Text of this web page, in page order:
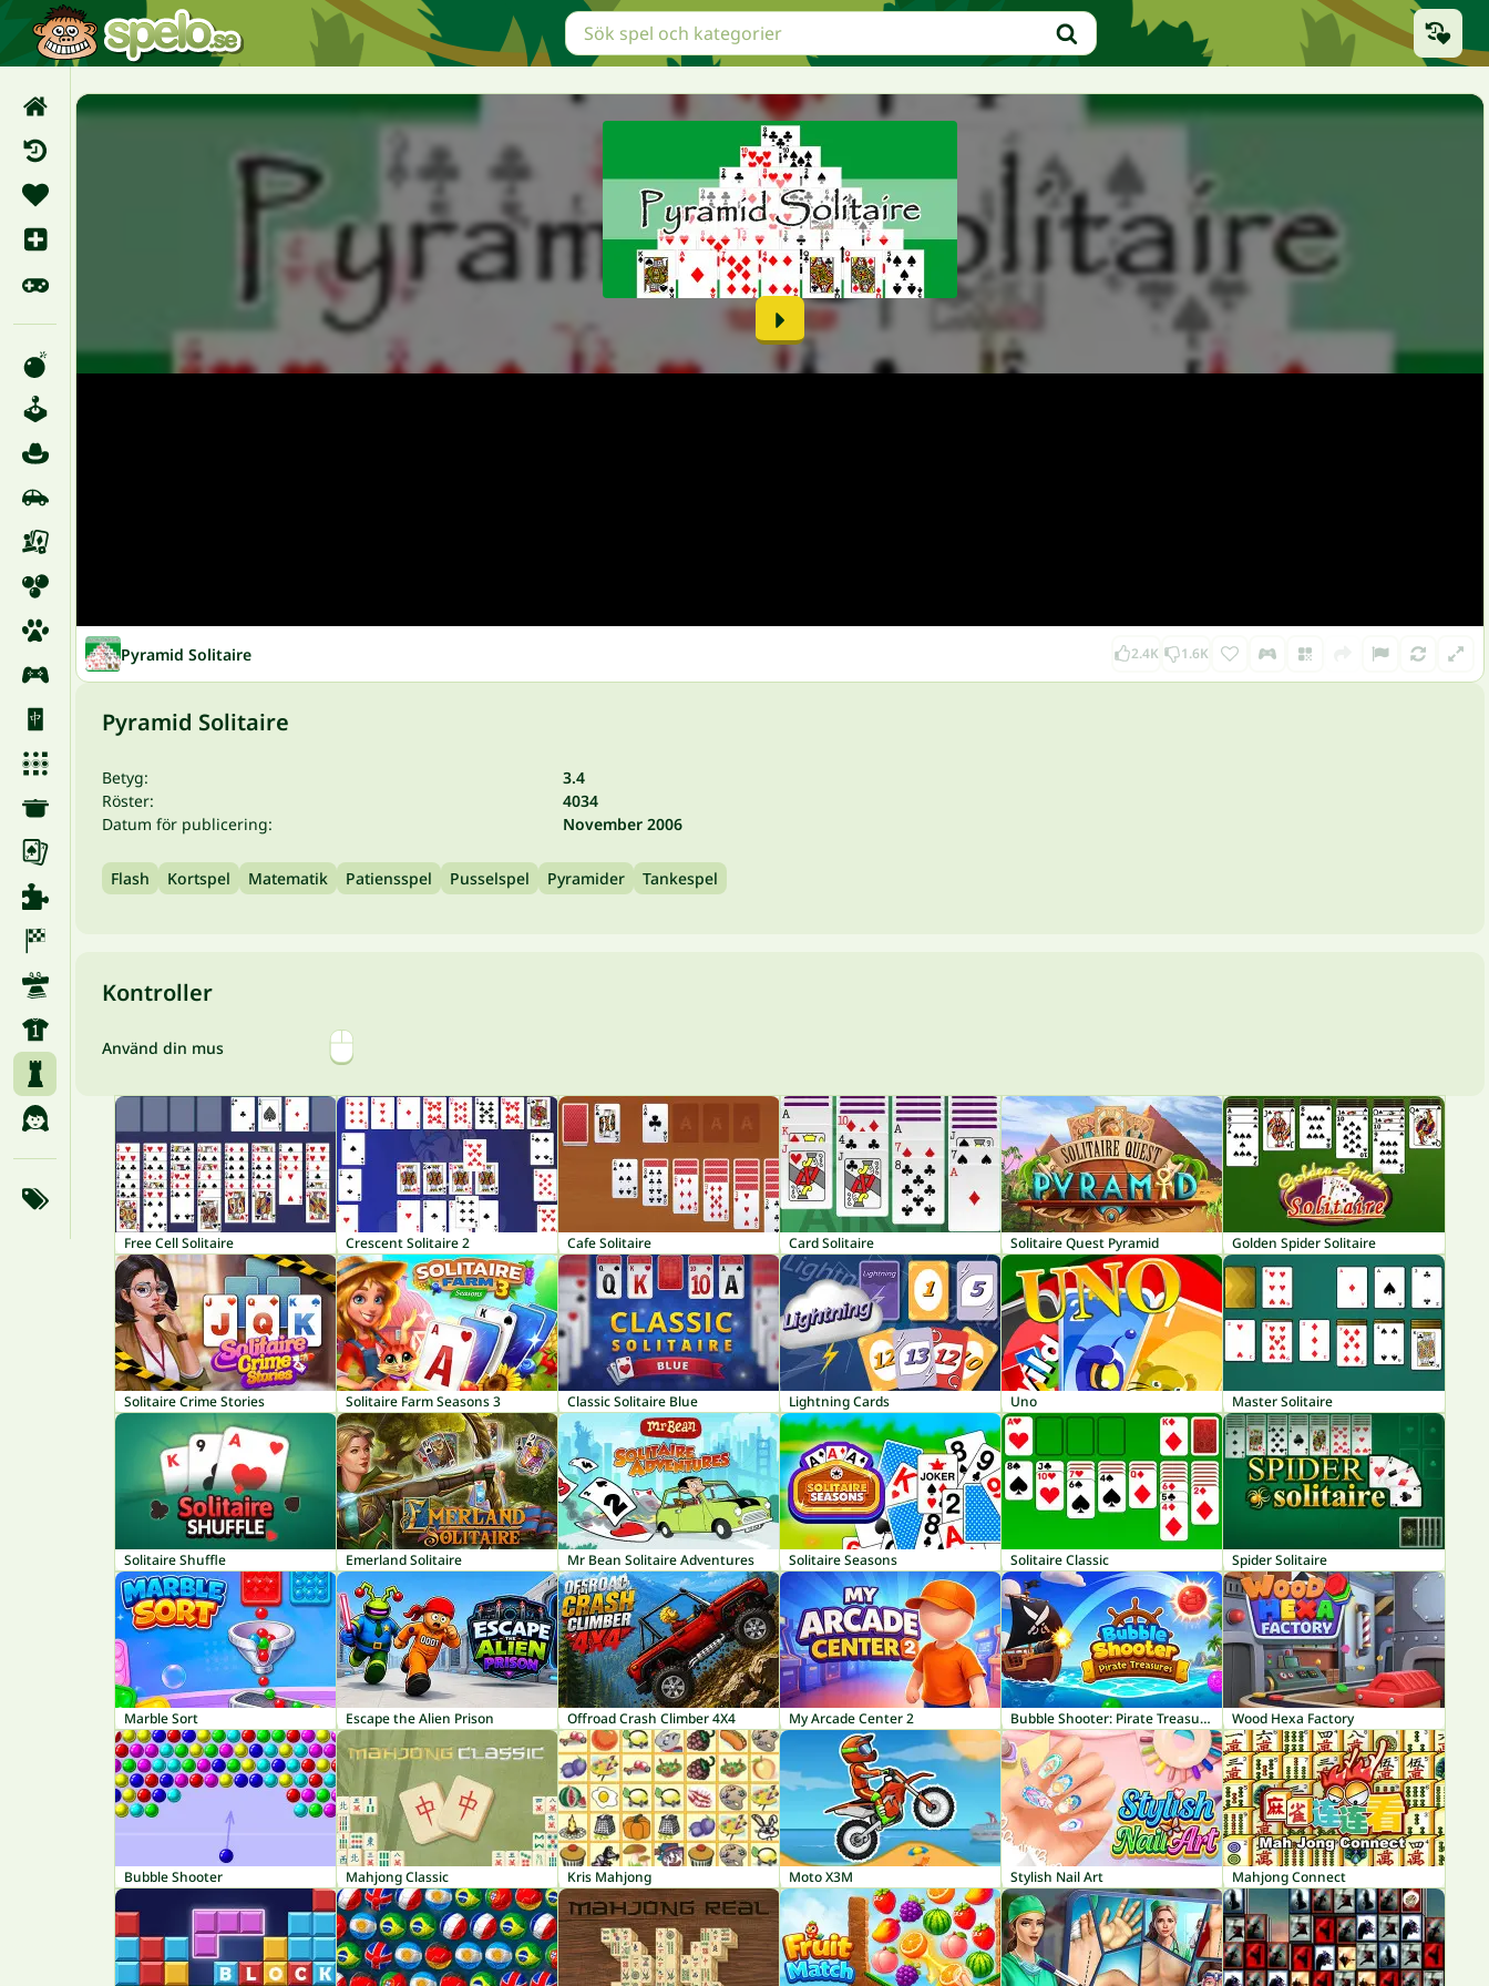
Pyramid Solitaire 2.4K 1.6K
Pyramid Solitaire
Betyg:
3.4
Röster:
4034
Datum för publicering:
November 2006
Flash Kortspel Matematik Patiensspel Pusselspel Pyramider Tankespel
Kontroller
Använd din mus
Free Cell Solitaire Crescent Solitaire 2 Cafe Solitaire Card Solitaire Solitaire Quest Pyramid Golden Spider Solitaire
Solitaire Crime Stories Solitaire Farm Seasons 3 Classic Solitaire Blue Lightning Cards Uno Master Solitaire
Solitaire Shuffle Emerland Solitaire Mr Bean Solitaire Adventures Solitaire Seasons Solitaire Classic Spider Solitaire
Marble Sort Escape the Alien Prison Offroad Crash Climber 4X4 My Arcade Center 2 Bubble Shooter: Pirate Treasures Wood Hexa Factory
Bubble Shooter Mahjong Classic Kris Mahjong Moto X3M Stylish Nail Art Mahjong Connect